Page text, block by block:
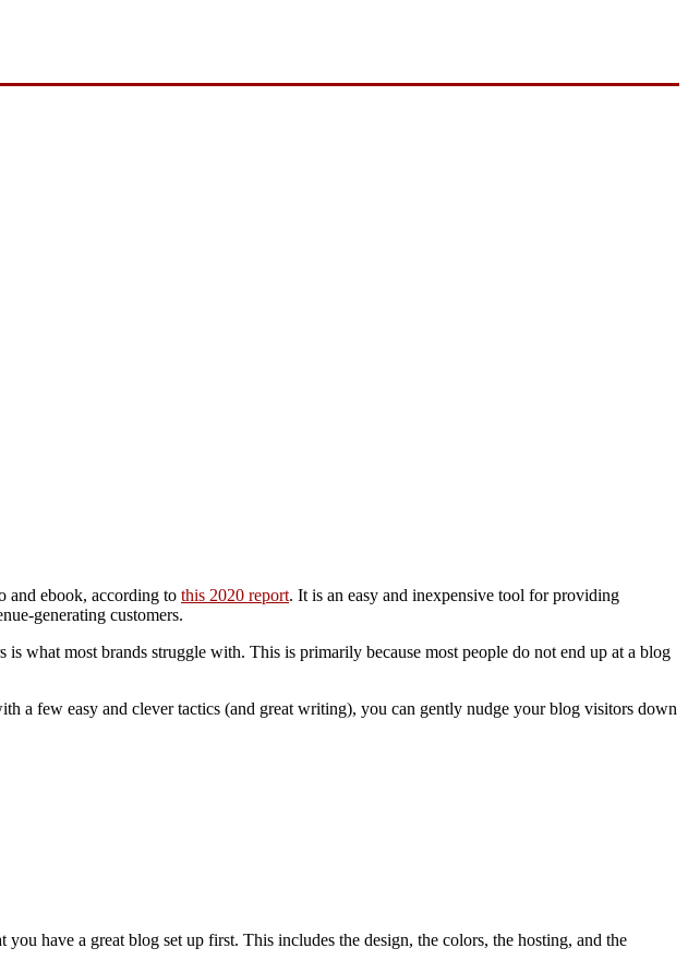
and ebook, according to this 2020 report. It is an easy and inexpensive tool for providing
generating customers.
what most brands struggle with. This is primarily because most people do not end up at a blog
a few easy and clever tactics (and great writing), you can gently nudge your blog visitors down
have a great blog set up first. This includes the design, the colors, the hosting, and the